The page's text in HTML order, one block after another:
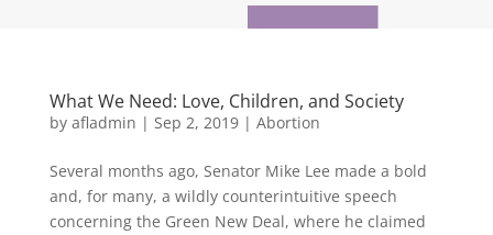
What We Need: Love, Children, and Society
by afladmin | Sep 2, 2019| Abortion
Several months ago, Senator Mike Lee made a bold
and, for many, a wildly counterintuitive speech
concerning the Green New Deal, where he claimed